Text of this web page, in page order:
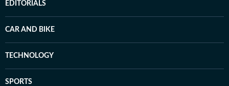
EDITORIALS
CAR AND BIKE
TECHNOLOGY
SPORTS